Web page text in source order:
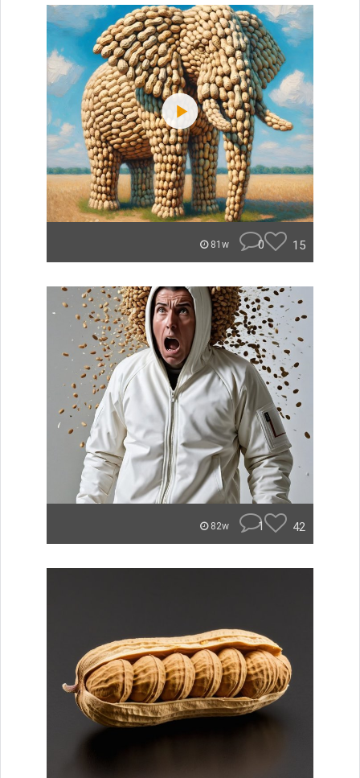
81w 0 15
82w 1 42